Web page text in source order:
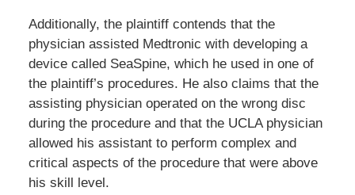
Additionally, the plaintiff contends that the
physician assisted Medtronic with developing a
device called SeaSpine, which he used in one of
the plaintiff’s procedures. He also claims that the
assisting physician operated on the wrong disc
during the procedure and that the UCLA physician
allowed his assistant to perform complex and
critical aspects of the procedure that were above
his skill level.